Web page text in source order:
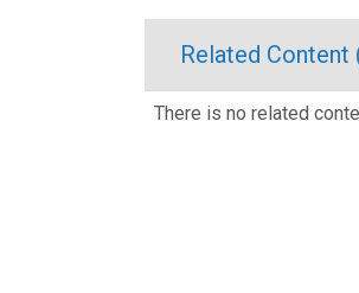
Related Content
There is no related